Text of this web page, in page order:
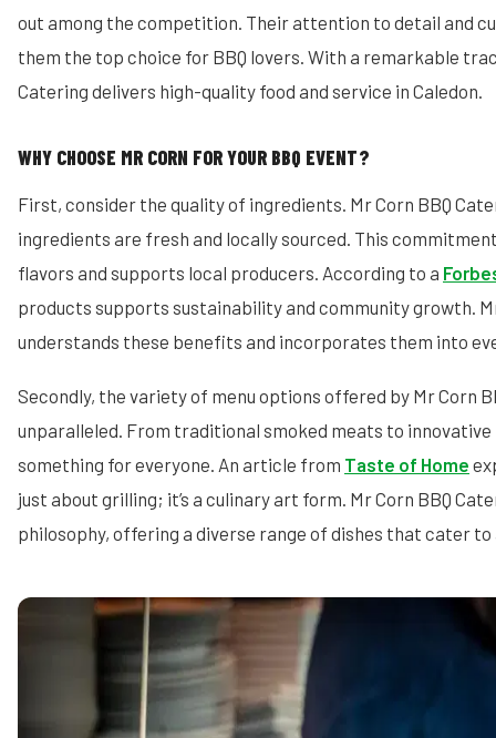
out among the competition. Their attention to detail and
them the top choice for BBQ lovers. With a remarkable
Catering delivers high-quality food and service in Caledon.
WHY CHOOSE MR CORN FOR YOUR BBQ EVENT?
First, consider the quality of ingredients. Mr Corn BBQ
ingredients are fresh and locally sourced. This
flavors and supports local producers. According to a
products supports sustainability and community growth.
understands these benefits and incorporates them into
Secondly, the variety of menu options offered by Mr Corn
unparalleled. From traditional smoked meats to innovative
something for everyone. An article from Taste of Home
just about grilling; it’s a culinary art form. Mr Corn BBQ
philosophy, offering a diverse range of dishes that cater